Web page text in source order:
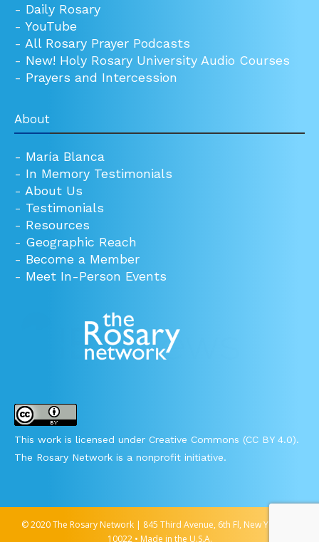
- Daily Rosary
- YouTube
- All Rosary Prayer Podcasts
- New! Holy Rosary University Audio Courses
- Prayers and Intercession
About
- María Blanca
- In Memory Testimonials
- About Us
- Testimonials
- Resources
- Geographic Reach
- Become a Member
- Meet In-Person Events
This work is licensed under Creative Commons (CC BY 4.0).
The Rosary Network is a nonprofit initiative.
© 2020 The Rosary Network | 845 Third Avenue, 6th Fl, New York, NY
10022 • Made in the U.S.A.